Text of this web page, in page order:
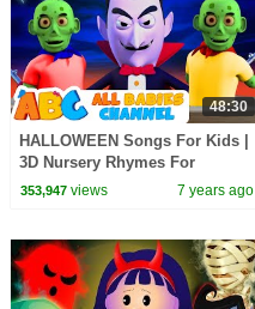
48:30
HALLOWEEN Songs For Kids |
3D Nursery Rhymes For
Children And Baby Songs by
353,947views 7 years ago